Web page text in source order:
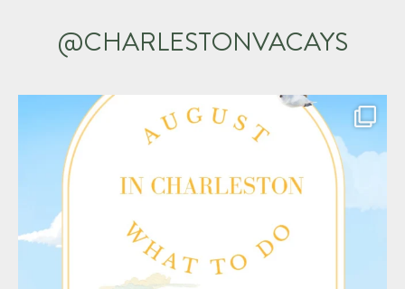
@CHARLESTONVACAYS